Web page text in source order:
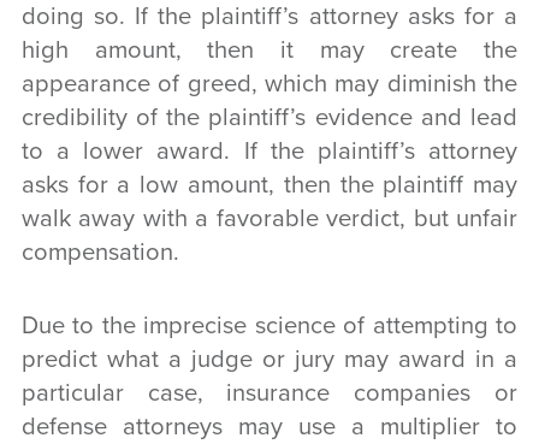
doing so. If the plaintiff’s attorney asks for a
high amount, then it may create the
appearance of greed, which may diminish the
credibility of the plaintiff’s evidence and lead
to a lower award. If the plaintiff’s attorney
asks for a low amount, then the plaintiff may
walk away with a favorable verdict, but unfair
compensation.
Due to the imprecise science of attempting to
predict what a judge or jury may award in a
particular case, insurance companies or
defense attorneys may use a multiplier to